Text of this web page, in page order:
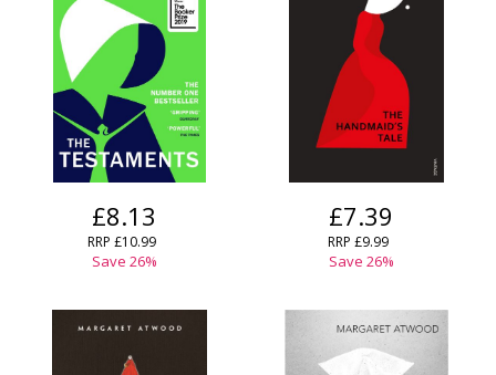
Name:
CONFIRM
Loading... CLOSE
Name:
CONFIRM
£8.13
RRP £10.99
Save 26%
£7.39
RRP £9.99
Save 26%